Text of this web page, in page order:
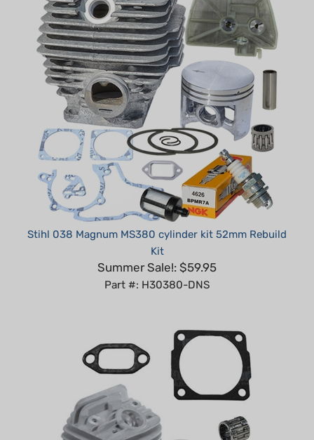
Stihl 038 Magnum MS380 cylinder kit 52mm Rebuild
Kit
Summer Sale!: $59.95
Part #: H30380-DNS